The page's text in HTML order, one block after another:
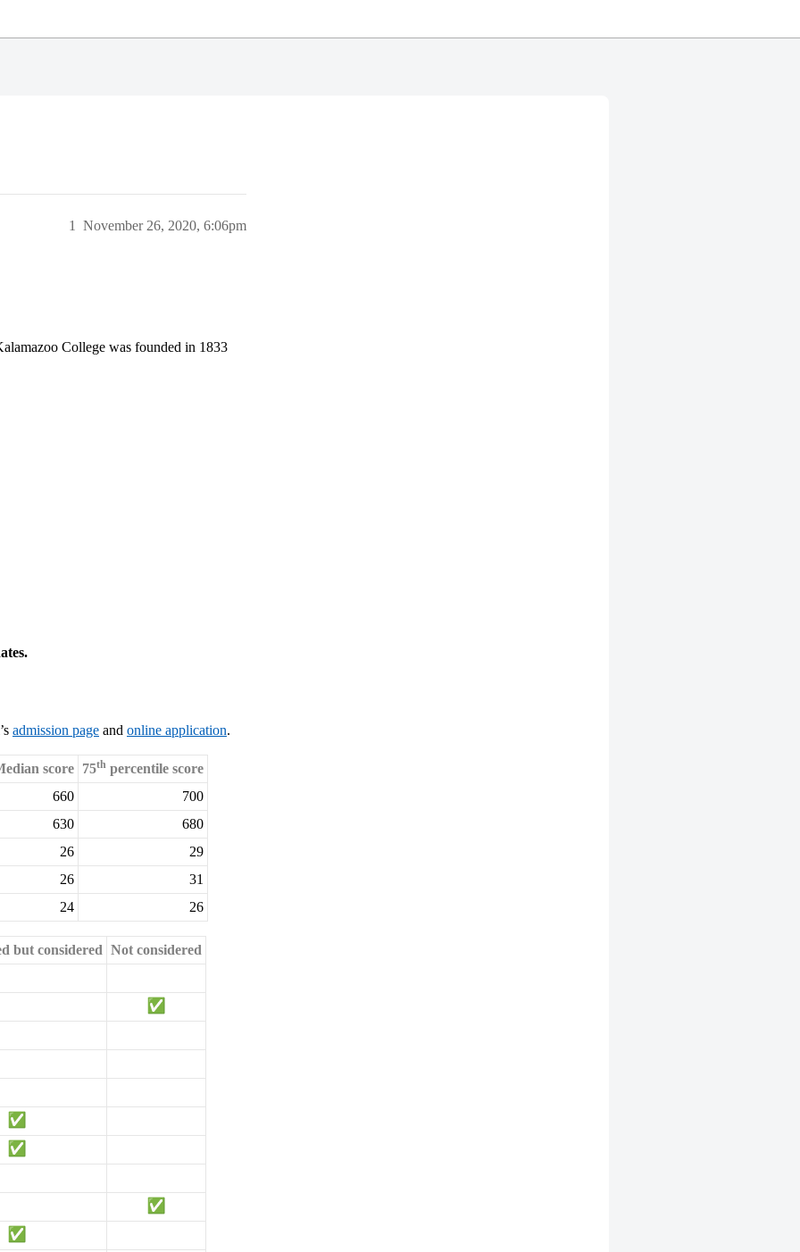
November 26, 2020, 6:06pm
1
College was founded in 1833
admission page and online application.
score 75th percentile score
660
700
630
680
26
29
26
31
24
26
but considered Not considered